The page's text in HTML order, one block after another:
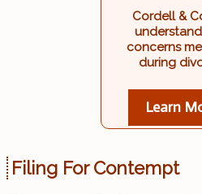
Cordell &
concerns
during
Learn
Filing For Contempt